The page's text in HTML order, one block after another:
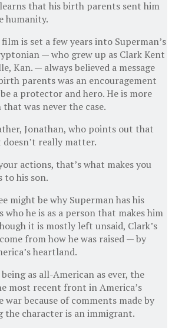
that his birth parents sent him
humanity.
is set a few years into Superman’s
— who grew up as Clark Kent
Kan. — always believed a message
parents was an encouragement
a protector and hero. He is more
was never the case.
Jonathan, who points out that
doesn’t really matter.
actions, that’s what makes you
to his son.
might be why Superman has his
who he is as a person that makes him
it is mostly left unsaid, Clark’s
from how he was raised — by
heartland.
as all-American as ever, the
most recent front in America’s
because of comments made by
the character is an immigrant.